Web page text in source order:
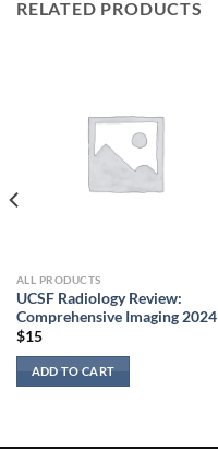
RELATED PRODUCTS
ALL PRODUCTS
UCSF Radiology Review:
Comprehensive Imaging 2024
$15
ADD TO CART